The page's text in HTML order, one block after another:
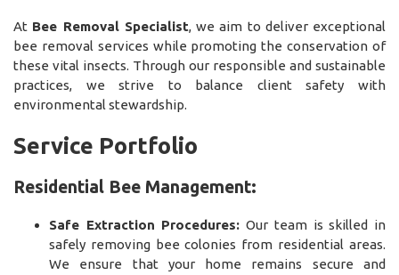
At Bee Removal Specialist, we aim to deliver exceptional
bee removal services while promoting the conservation of
these vital insects. Through our responsible and sustainable
practices, we strive to balance client safety with
environmental stewardship.
Service Portfolio
Residential Bee Management:
Safe Extraction Procedures: Our team is skilled in
safely removing bee colonies from residential areas.
We ensure that your home remains secure and